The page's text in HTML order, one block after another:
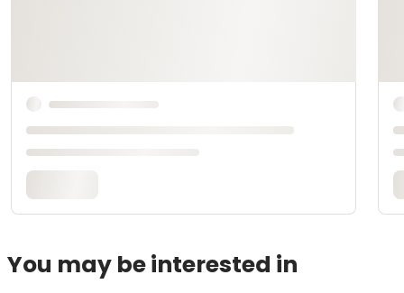
You may be interested in